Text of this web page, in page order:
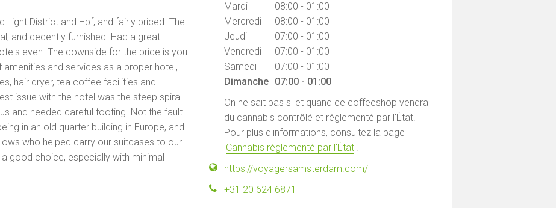
Mardi
08:00 - 01:00
Mercredi
08:00 - 01:00
Jeudi
07:00 - 01:00
Vendredi
07:00 - 01:00
Samedi
07:00 - 01:00
Dimanche 07:00 - 01:00
On ne sait pas si et quand ce coffeeshop vendra
du cannabis contrôlé et réglementé par l'État.
Pour plus d'informations, consultez la page
'Cannabis réglementé par l'État'.
https://voyagersamsterdam.com/
+31 20 624 6871
Light District and Hbf, and fairly priced. The
and decently furnished. Had a great
even. The downside for the price is you
and services as a proper hotel,
hair dryer, tea coffee facilities and
issue with the hotel was the steep spiral
and needed careful footing. Not the fault
in an old quarter building in Europe, and
who helped carry our suitcases to our
good choice, especially with minimal